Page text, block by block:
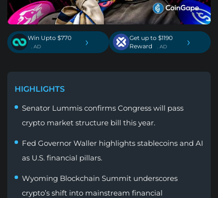
Win Upto $770
. AD ›
Get up to $1190
Reward
. AD ›
HIGHLIGHTS
Senator Lummis confirms Congress will pass
crypto market structure bill this year.
Fed Governor Waller highlights stablecoins and AI
as U.S. financial pillars.
Wyoming Blockchain Summit underscores
crypto’s shift into mainstream financial